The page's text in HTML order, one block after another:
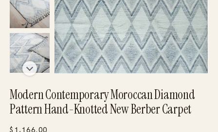
Modern Contemporary Moroccan Diamond
Pattern Hand-Knotted New Berber Carpet